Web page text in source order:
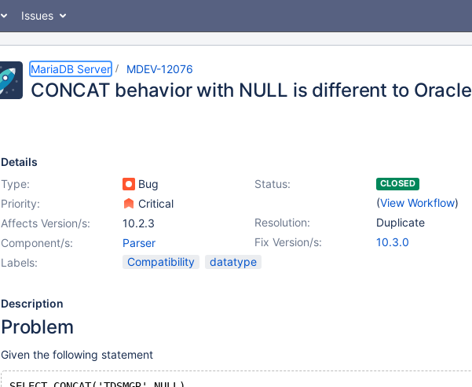
Issues
MariaDB Server MDEV-12076
CONCAT behavior with NULL is different to Oracle
Details
Type:
Bug Status: CLOSED
(View Workflow)
Priority:
Critical
Resolution:
Duplicate
Affects Version/s:
10.2.3
Fix Version/s:
10.3.0
Component/s:
Parser
Labels:
Compatibility datatype
Description
Problem
Given the following statement